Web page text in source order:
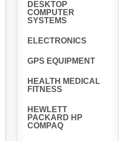
DESKTOP
COMPUTER
SYSTEMS
ELECTRONICS
GPS EQUIPMENT
HEALTH MEDICAL
FITNESS
HEWLETT
PACKARD HP
COMPAQ